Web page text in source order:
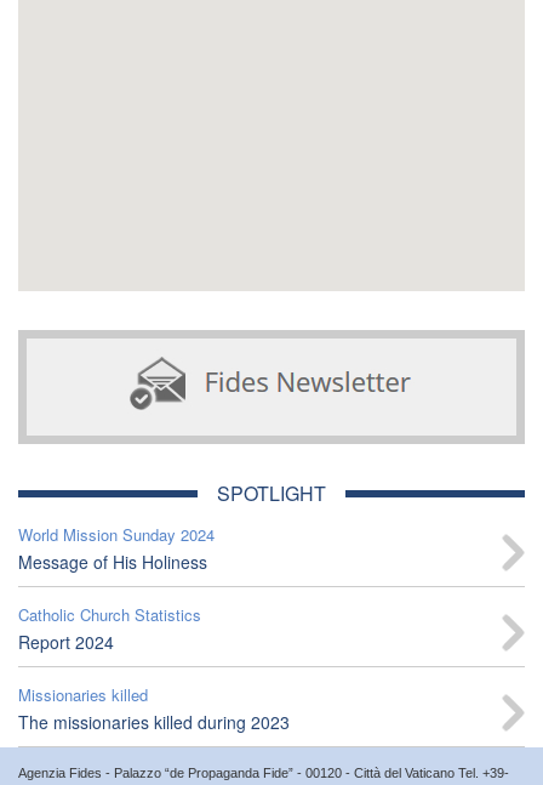
SPOTLIGHT
World Mission Sunday 2024
Message of His Holiness
Catholic Church Statistics
Report 2024
Missionaries killed
The missionaries killed during 2023
Agenzia Fides - Palazzo “de Propaganda Fide” - 00120 - Città del Vaticano Tel. +39-